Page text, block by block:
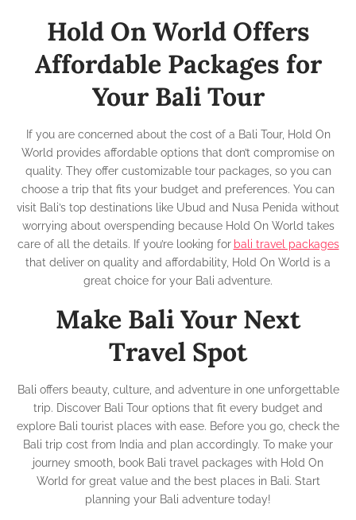
Hold On World Offers
Affordable Packages for
Your Bali Tour
If you are concerned about the cost of a Bali Tour, Hold On
World provides affordable options that don’t compromise on
quality. They offer customizable tour packages, so you can
choose a trip that fits your budget and preferences. You can
visit Bali’s top destinations like Ubud and Nusa Penida without
worrying about overspending because Hold On World takes
care of all the details. If you’re looking for bali travel packages
that deliver on quality and affordability, Hold On World is a
great choice for your Bali adventure.
Make Bali Your Next
Travel Spot
Bali offers beauty, culture, and adventure in one unforgettable
trip. Discover Bali Tour options that fit every budget and
explore Bali tourist places with ease. Before you go, check the
Bali trip cost from India and plan accordingly. To make your
journey smooth, book Bali travel packages with Hold On
World for great value and the best places in Bali. Start
planning your Bali adventure today!